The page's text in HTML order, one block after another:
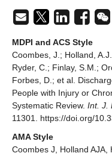
MDPI and ACS Style
Coombes, J.; Holland,
Ryder, C.; Finlay, S.M.;
Forbes, D.; et al.
People with Injury or
Systematic Review. Int. J.
11301. https://doi.org/
AMA Style
Coombes J, Holland AJA,